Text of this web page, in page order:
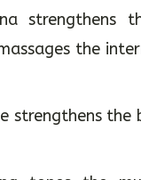
strengthens
the
strengthens the